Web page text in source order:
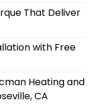
That Deliver
with Free
Heating and
CA